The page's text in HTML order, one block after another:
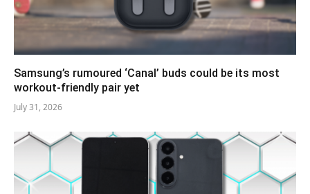
Samsung’s rumoured ‘Canal’ buds could be its most
workout-friendly pair yet
July 31, 2026